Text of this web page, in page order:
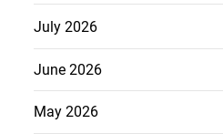
July 2026
June 2026
May 2026